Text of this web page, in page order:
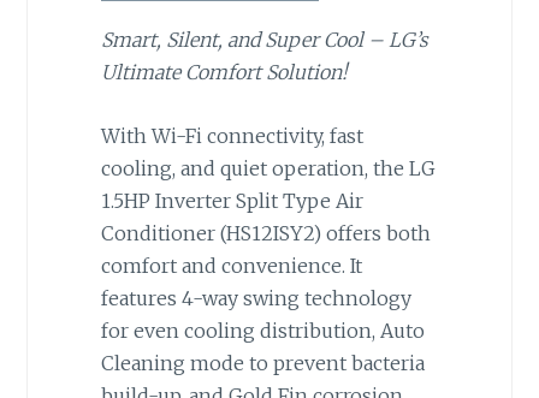
Smart, Silent, and Super Cool – LG’s
Ultimate Comfort Solution!
With Wi-Fi connectivity, fast
cooling, and quiet operation, the LG
1.5HP Inverter Split Type Air
Conditioner (HS12ISY2) offers both
comfort and convenience. It
features 4-way swing technology
for even cooling distribution, Auto
Cleaning mode to prevent bacteria